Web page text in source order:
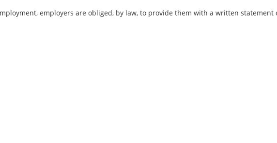
employers are obliged, by law, to provide them with a written